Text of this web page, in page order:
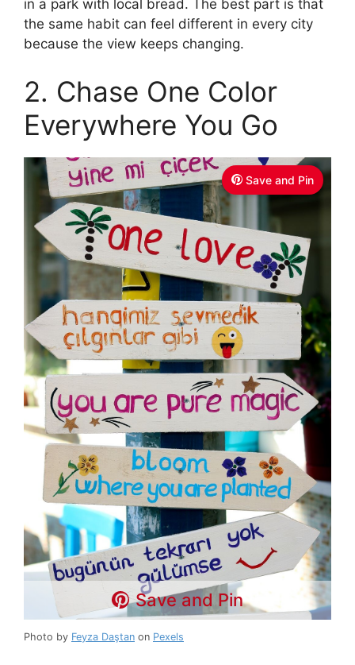
in a park with local bread. The best part is that
the same habit can feel different in every city
because the view keeps changing.
2. Chase One Color
Everywhere You Go
Save and Pin
Save and Pin
Photo by Feyza Daştan on Pexels